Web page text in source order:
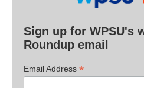
Sign up for WPSU's
Roundup email
Email Address *